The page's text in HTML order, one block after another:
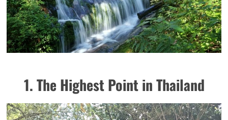
1. The Highest Point in Thailand